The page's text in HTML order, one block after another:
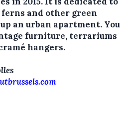
and other green
an urban apartment. You
furniture, terrariums
hangers.